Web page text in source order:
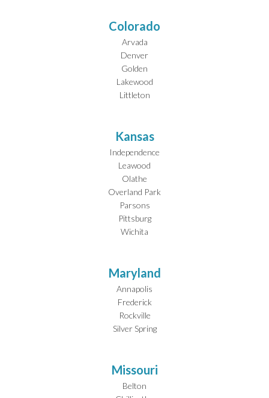
Colorado
Arvada
Denver
Golden
Lakewood
Littleton
Kansas
Independence
Leawood
Olathe
Overland Park
Parsons
Pittsburg
Wichita
Maryland
Annapolis
Frederick
Rockville
Silver Spring
Missouri
Belton